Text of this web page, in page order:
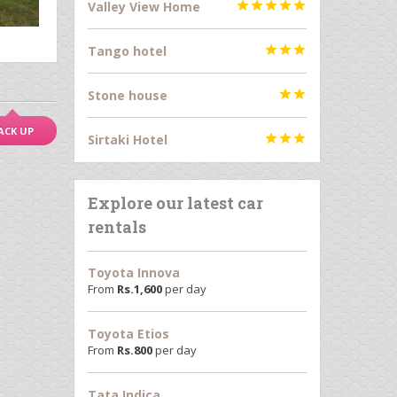
UP
Valley View Home 
Tango hotel 
Stone house 
Sirtaki Hotel 
Explore our latest car
rentals
Toyota Innova
From Rs.1,600per day
Toyota Etios
From Rs.800per day